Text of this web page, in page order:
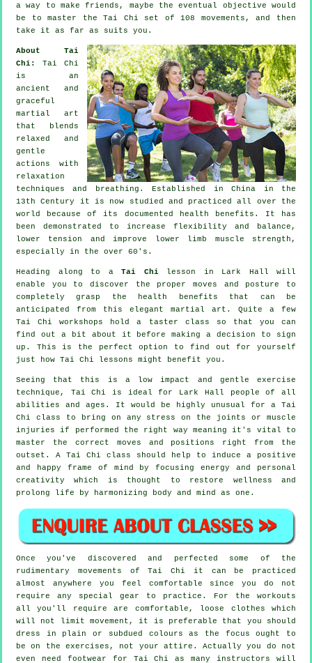
a way to make friends, maybe the eventual objective would
be to master the Tai Chi set of 108 movements, and then
take it as far as suits you.
About Tai
Chi: Tai Chi
is an
ancient and
graceful
martial art
that blends
relaxed and
gentle
actions with
relaxation
techniques and breathing. Established in China in the
13th Century it is now studied and practiced all over the
world because of its documented health benefits. It has
been demonstrated to increase flexibility and balance,
lower tension and improve lower limb muscle strength,
especially in the over 60's.
Heading along to a Tai Chilesson in Lark Hall will
enable you to discover the proper moves and posture to
completely grasp the health benefits that can be
anticipated from this elegant martial art. Quite a few
Tai Chi workshops hold a taster class so that you can
find out a bit about it before making a decision to sign
up. This is the perfect option to find out for yourself
just how Tai Chi lessons might benefit you.
Seeing that this is a low impact and gentle exercise
technique, Tai Chi is ideal for Lark Hall people of all
abilities and ages. It would be highly unusual for a Tai
Chi class to bring on any stress on the joints or muscle
injuries if performed the right way meaning it's vital to
master the correct moves and positions right from the
outset. A Tai Chi class should help to induce a positive
and happy frame of mind by focusing energy and personal
creativity which is thought to restore wellness and
prolong life by harmonizing body and mind as one.
Once you've discovered and perfected some of the
rudimentary movements ofTai Chi it can be practiced
almost anywhere you feel comfortable since you do not
require any special gear to practice. For the workouts
all you'll require are comfortable, loose clothes which
will not limit movement, it is preferable that you should
dress in plain or subdued colours as the focus ought to
be on the exercises, not your attire. Actually you do not
even need footwear for Tai Chi as many instructors will